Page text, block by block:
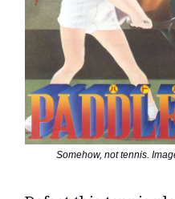
Somehow, not tennis.